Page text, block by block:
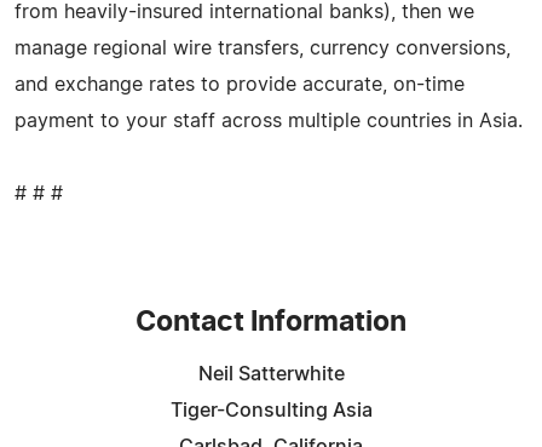
from heavily-insured international banks), then we
manage regional wire transfers, currency conversions,
and exchange rates to provide accurate, on-time
payment to your staff across multiple countries in Asia.
# # #
Contact Information
Neil Satterwhite
Tiger-Consulting Asia